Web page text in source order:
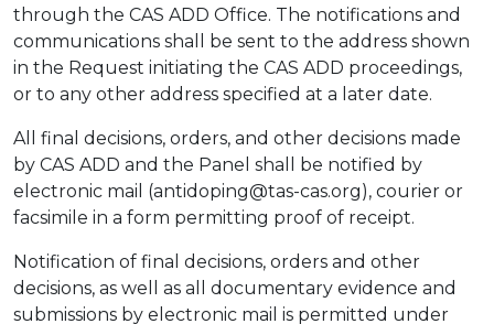
through the CAS ADD Office. The notifications and
communications shall be sent to the address shown
in the Request initiating the CAS ADD proceedings,
or to any other address specified at a later date.
All final decisions, orders, and other decisions made
by CAS ADD and the Panel shall be notified by
electronic mail (antidoping@tas-cas.org), courier or
facsimile in a form permitting proof of receipt.
Notification of final decisions, orders and other
decisions, as well as all documentary evidence and
submissions by electronic mail is permitted under